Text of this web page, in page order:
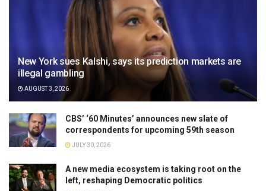
New York sues Kalshi, says its prediction markets are
illegal gambling
AUGUST 3, 2026
CBS’ ‘60 Minutes’ announces new slate of
correspondents for upcoming 59th season
JULY 30, 2026
A new media ecosystem is taking root on the
left, reshaping Democratic politics